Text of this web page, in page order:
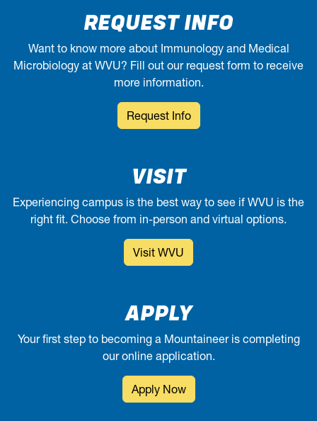
REQUEST INFO
Want to know more about Immunology and Medical
Microbiology at WVU? Fill out our request form to receive
more information.
Request Info
VISIT
Experiencing campus is the best way to see if WVU is the
right fit. Choose from in-person and virtual options.
Visit WVU
APPLY
Your first step to becoming a Mountaineer is completing
our online application.
Apply Now